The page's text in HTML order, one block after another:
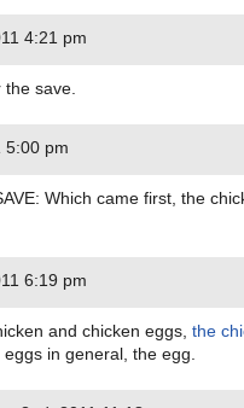
4:21 pm
save.
5:00 pm
Which came first, the
6:19 pm
and chicken eggs, the
in general, the egg.